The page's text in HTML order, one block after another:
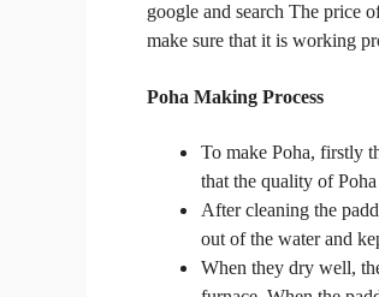
google and search The price
make sure that it is working
Poha Making Process
To make Poha, firstly
that the quality of
After cleaning the
out of the water and
When they dry well,